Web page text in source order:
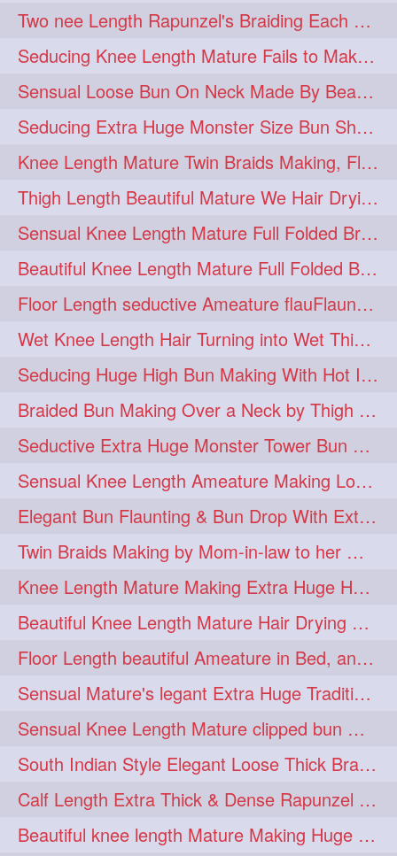
hairoftheday 274 hairs 274
hairstyles 274 hairstylist 274
hairtipoftheday 274 hairtips 274
hairtool 274 hairtutorial 274
hairup 274 have 274 idohair 274
instahair 274 naturalhair 274
perfectcurls 274 saloncentric 274
shine 274 straighthair 274
style 274 woman 274
gorgeoushair 273
longhairdontcare 273 straight 273
aveda 272 blondehair 272
blowdry 272 crueltyfree 272
ghane 272 giveaveda 272
hairdresseratheart 272
haireducation 272 hairiswhatido 272
hairmagic 272 hairstylists 272
hairvideo 272 highlights 272
ilovehair 272 indianrapunzel 272
kes 272 kesh 272
keshvardhini 272 laambkes 272
lambe 272 lambebaal 272
lambekesh 272 latesttrends 272
longhairfshion 272 lovehair 272
Two nee Length Rapunzel's Braiding Each Other Knee Length Mane.
Seducing Knee Length Mature Fails to Make Her Knee Length Ponytail
Sensual Loose Bun On Neck Made By Beautiful Knee Length Rapunzel
Seducing Extra Huge Monster Size Bun Show Off By Knee Length Mature.
Knee Length Mature Twin Braids Making, Flaunting,Twin Braided Bun Making & B
Thigh Length Beautiful Mature We Hair Drying By Towel & Water Sound
Sensual Knee Length Mature Full Folded Braid Making Over Her Neck
Beautiful Knee Length Mature Full Folded Braid Making With Knee Length Braid
Floor Length seductive Ameature flauFlaun her calf length loose braid in sunligh
Wet Knee Length Hair Turning into Wet Thick Braid by Rapunzel Mature
Seducing Huge High Bun Making With Hot Indian Knee Length Mature
Braided Bun Making Over a Neck by Thigh Length Thick Mature
Seductive Extra Huge Monster Tower Bun Making of Knee Length Mature By Male
Sensual Knee Length Ameature Making Loose Thick Braid & Flaunting
Elegant Bun Flaunting & Bun Drop With Extra Thick Upto Thigh Mane
Twin Braids Making by Mom-in-law to her Mature Knee Length Extra Thick Daugh
Knee Length Mature Making Extra Huge Hair Bun After Trimming Her Thin & Spli
Beautiful Knee Length Mature Hair Drying with Towel
Floor Length beautiful Ameature in Bed, and flaunting with her floor length hair
Sensual Mature's legant Extra Huge Traditional Knot Bun Making and Bun Drop
Sensual Knee Length Mature clipped bun making my Male hairdresser
South Indian Style Elegant Loose Thick Braiding By Knee Length Mature
Calf Length Extra Thick & Dense Rapunzel Extra Huge Twisted Monster Bun
Beautiful knee length Mature Making Huge Braided Bun with Knee Length Braid